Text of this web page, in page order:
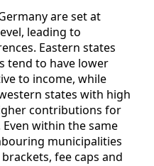
are set at
leading to
Eastern states
tend to have lower
to income, while
states with high
contributions for
within the same
municipalities
fee caps and